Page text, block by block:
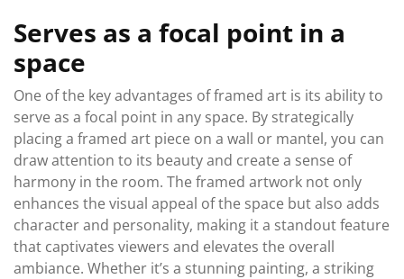
Serves as a focal point in a
space
One of the key advantages of framed art is its ability to
serve as a focal point in any space. By strategically
placing a framed art piece on a wall or mantel, you can
draw attention to its beauty and create a sense of
harmony in the room. The framed artwork not only
enhances the visual appeal of the space but also adds
character and personality, making it a standout feature
that captivates viewers and elevates the overall
ambiance. Whether it’s a stunning painting, a striking